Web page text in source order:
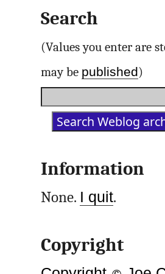
Search
(Values you enter are
may be published)
Information
None. I quit.
Copyright